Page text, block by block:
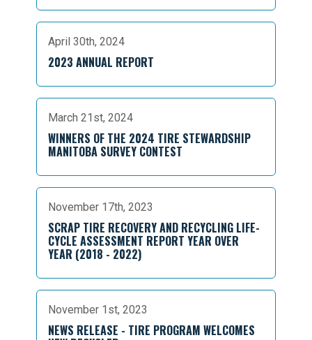
April 30th, 2024
2023 ANNUAL REPORT
March 21st, 2024
WINNERS OF THE 2024 TIRE STEWARDSHIP
MANITOBA SURVEY CONTEST
November 17th, 2023
SCRAP TIRE RECOVERY AND RECYCLING LIFE-
CYCLE ASSESSMENT REPORT YEAR OVER
YEAR (2018 - 2022)
November 1st, 2023
NEWS RELEASE - TIRE PROGRAM WELCOMES